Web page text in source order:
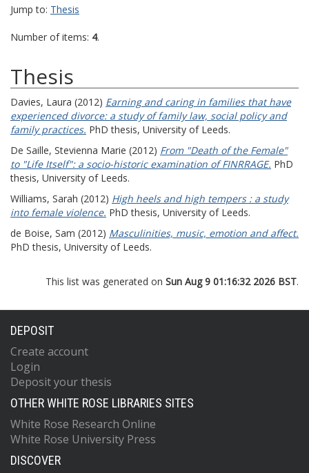
Jump to: Thesis
Number of items: 4.
Thesis
Davies, Laura (2012) Earning and caring in families that have
experienced divorce: a study of family law, social policy and
family practices. PhD thesis, University of Leeds.
De Saille, Stevienna Marie (2012) From "Death of the Female"
to "Life Itself": a socio-historic examination of FINRRAGE. PhD
thesis, University of Leeds.
Williams, Sarah (2012) High heels and high tempers : a study
into female violence. PhD thesis, University of Leeds.
de Boise, Sam (2012) Masculinities, music, emotion and affect.
PhD thesis, University of Leeds.
This list was generated on Sun Aug 9 01:16:32 2026 BST.
DEPOSIT
Create account
Login
Deposit your thesis
OTHER WHITE ROSE LIBRARIES SITES
White Rose Research Online
White Rose University Press
DISCOVER